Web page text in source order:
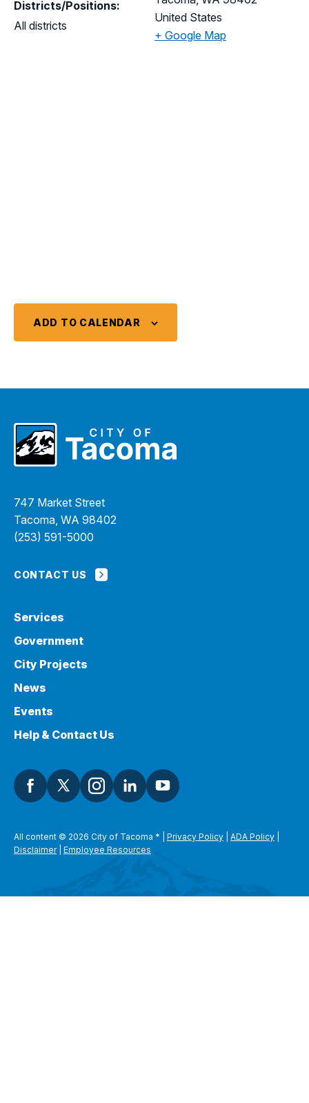
Districts/Positions:
All districts
United States
+ Google Map
ADD TO CALENDAR
747 Market Street
Tacoma, WA 98402
(253) 591-5000
CONTACT US
Services
Government
City Projects
News
Events
Help & Contact Us
All content © 2026 City of Tacoma * Privacy Policy ADA Policy
Disclaimer| Employee Resources